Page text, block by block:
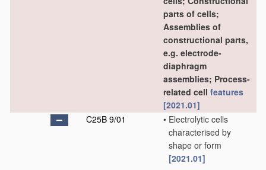
parts of cells;
Assemblies of
constructional parts,
e.g. electrode-
diaphragm
assemblies; Process-
related cell features
[2021.01]
C25B 9/01
• Electrolytic cells
characterised by
shape or form
[2021.01]